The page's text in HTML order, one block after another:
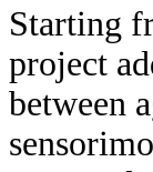
Starting
project
between